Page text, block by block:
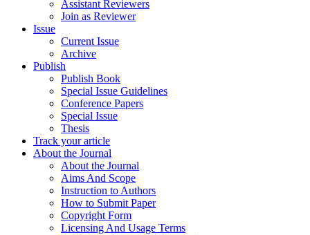
Assistant Reviewers
Join as Reviewer
Issue
Current Issue
Archive
Publish
Publish Book
Special Issue Guidelines
Conference Papers
Special Issue
Thesis
Track your article
About the Journal
About the Journal
Aims And Scope
Instruction to Authors
How to Submit Paper
Copyright Form
Licensing And Usage Terms